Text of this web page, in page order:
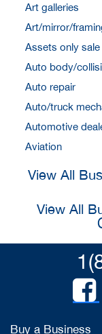
Art galleries
Art/mirror/
Assets only sale
Auto body/
Auto repair
Auto/truck
Automotive
Aviation
View All
View All
Buy a Business